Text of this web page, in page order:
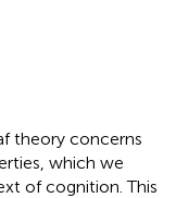
theory concerns
which we
of cognition. This